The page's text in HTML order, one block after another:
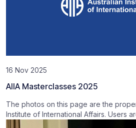
16 Nov 2025
AIIA Masterclasses 2025
The photos on this page are the
Institute of International Affairs. Users